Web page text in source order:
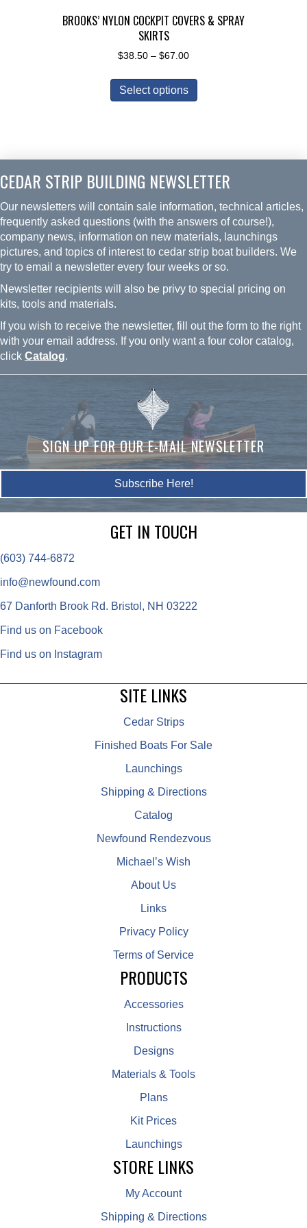
page
BROOKS’ NYLON COCKPIT COVERS & SPRAY
SKIRTS
$38.50 – $67.00Price
$38.50
through
Select options
The
options
be
chosen
on
the
page
CEDAR STRIP BUILDING NEWSLETTER
Our newsletters will contain sale information, technical articles,
frequently asked questions (with the answers of course!),
company news, information on new materials, launchings
pictures, and topics of interest to cedar strip boat builders. We
try to email a newsletter every four weeks or so.
Newsletter recipients will also be privy to special pricing on
kits, tools and materials.
If you wish to receive the newsletter, fill out the form to the right
with your email address. If you only want a four color catalog,
click Catalog.
SIGN UP FOR OUR E-MAIL NEWSLETTER
Subscribe Here!
SITE LINKS
Cedar Strips
Finished Boats For Sale
Launchings
Shipping & Directions
Catalog
Newfound Rendezvous
Michael’s Wish
About Us
Links
Privacy Policy
Terms of Service
PRODUCTS
Accessories
Instructions
Designs
Materials & Tools
Plans
Kit Prices
Launchings
STORE LINKS
My Account
Shipping & Directions
GET IN TOUCH
(603) 744-6872
info@newfound.com
67 Danforth Brook Rd. Bristol, NH 03222
Find us on Facebook
Find us on Instagram